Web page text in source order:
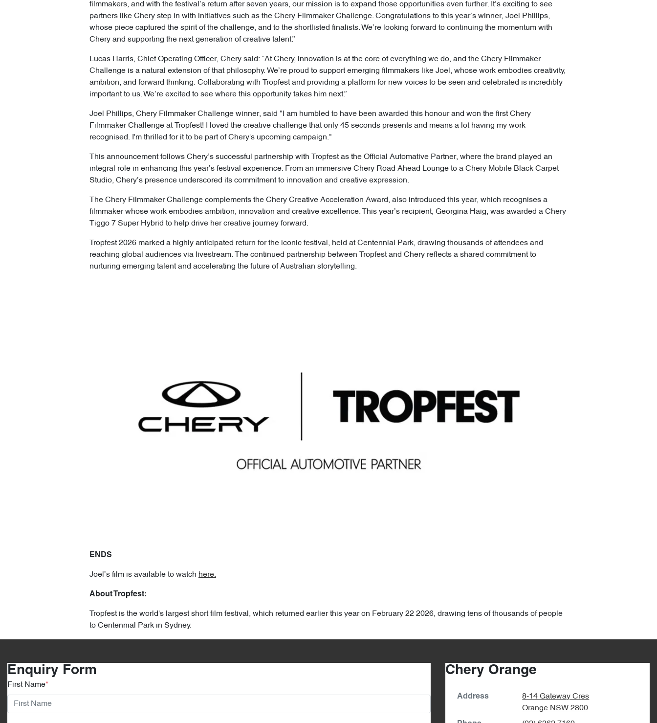
filmmakers, and with the festival’s return after seven years, our mission is to expand those opportunities even further. It’s exciting to see
partners like Chery step in with initiatives such as the Chery Filmmaker Challenge. Congratulations to this year’s winner, Joel Phillips,
whose piece captured the spirit of the challenge, and to the shortlisted finalists. We’re looking forward to continuing the momentum with
Chery and supporting the next generation of creative talent.”
Lucas Harris, Chief Operating Officer, Chery said: “At Chery, innovation is at the core of everything we do, and the Chery Filmmaker
Challenge is a natural extension of that philosophy. We’re proud to support emerging filmmakers like Joel, whose work embodies creativity,
ambition, and forward thinking. Collaborating with Tropfest and providing a platform for new voices to be seen and celebrated is incredibly
important to us. We’re excited to see where this opportunity takes him next.”
Joel Phillips, Chery Filmmaker Challenge winner, said "I am humbled to have been awarded this honour and won the first Chery
Filmmaker Challenge at Tropfest! I loved the creative challenge that only 45 seconds presents and means a lot having my work
recognised. I'm thrilled for it to be part of Chery's upcoming campaign."
This announcement follows Chery’s successful partnership with Tropfest as the Official Automative Partner, where the brand played an
integral role in enhancing this year’s festival experience. From an immersive Chery Road Ahead Lounge to a Chery Mobile Black Carpet
Studio, Chery’s presence underscored its commitment to innovation and creative expression.
The Chery Filmmaker Challenge complements the Chery Creative Acceleration Award, also introduced this year, which recognises a
filmmaker whose work embodies ambition, innovation and creative excellence. This year’s recipient, Georgina Haig, was awarded a Chery
Tiggo 7 Super Hybrid to help drive her creative journey forward.
Tropfest 2026 marked a highly anticipated return for the iconic festival, held at Centennial Park, drawing thousands of attendees and
reaching global audiences via livestream. The continued partnership between Tropfest and Chery reflects a shared commitment to
nurturing emerging talent and accelerating the future of Australian storytelling.
ENDS
Joel’s film is available to watch here.
About Tropfest:
Tropfest is the world's largest short film festival, which returned earlier this year on February 22 2026, drawing tens of thousands of people
to Centennial Park in Sydney.
Enquiry Form
First Name*
Chery Orange
Address
8-14 Gateway Cres
Orange NSW 2800